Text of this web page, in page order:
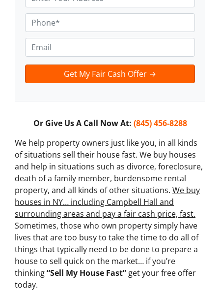
d
d
r
e
s
s
h
o
n
e
m
a
i
Or Give Us A Call Now At: (845) 456-8288
We help property owners just like you, in all kinds
of situations sell their house fast. We buy houses
and help in situations such as divorce, foreclosure,
death of a family member, burdensome rental
property, and all kinds of other situations. We buy
houses in NY… including Campbell Hall and
surrounding areas and pay a fair cash price, fast.
Sometimes, those who own property simply have
lives that are too busy to take the time to do all of
things that typically need to be done to prepare a
house to sell quick on the market… if you’re
thinking“Sell My House Fast” get your free offer
today.